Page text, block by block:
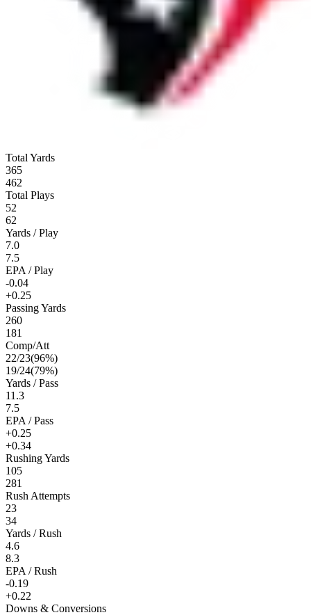
Total Yards
365
462
Total Plays
52
62
Yards / Play
7.0
7.5
EPA / Play
-0.04
+0.25
Passing Yards
260
181
Comp/Att
22/23(96%)
19/24(79%)
Yards / Pass
11.3
7.5
EPA / Pass
+0.25
+0.34
Rushing Yards
105
281
Rush Attempts
23
34
Yards / Rush
4.6
8.3
EPA / Rush
-0.19
+0.22
Downs & Conversions